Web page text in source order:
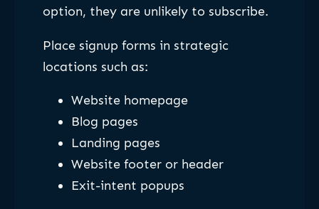
option, they are unlikely to subscribe.
Place signup forms in strategic
locations such as:
Website homepage
Blog pages
Landing pages
Website footer or header
Exit-intent popups